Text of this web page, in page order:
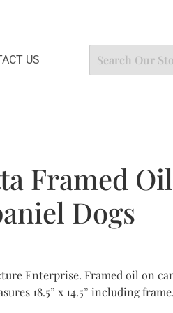
US
Framed Oil
Dogs
Enterprise. Framed oil on
18.5” x 14.5” including